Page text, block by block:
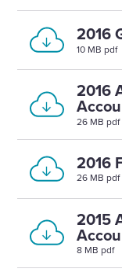
2016
10 MB pdf
2016
26 MB pdf
2016
26 MB pdf
2015
8 MB pdf